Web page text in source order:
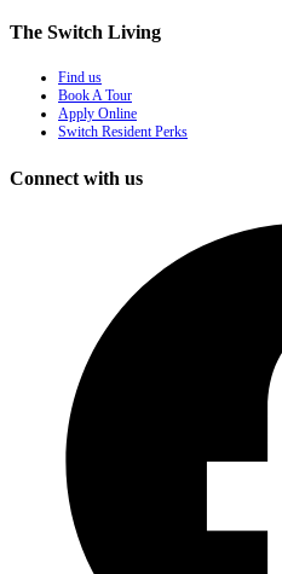
The Switch Living
Find us
Book A Tour
Apply Online
Switch Resident Perks
Connect with us